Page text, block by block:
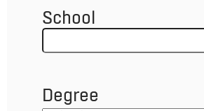
School
Degree